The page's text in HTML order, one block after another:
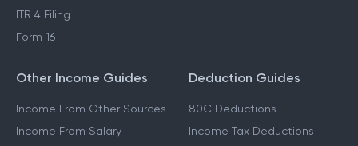
ITR 4 Filing
Form 16
Other Income Guides
Income From Other Sources
Income From Salary
Deduction Guides
80C Deductions
Income Tax Deductions